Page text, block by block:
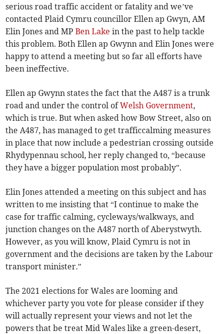
serious road traffic accident or fatality and we’ve
contacted Plaid Cymru councillor Ellen ap Gwyn, AM
Elin Jones and MPBen Lake in the past to help tackle
this problem. Both Ellen ap Gwynn and Elin Jones were
happy to attend a meeting but so far all efforts have
been ineffective.
Ellen ap Gwynn states the fact that the A487 is a trunk
road and under the control ofWelsh Government,
which is true. But when asked how Bow Street, also on
the A487, has managed to get trafficcalming measures
in place that now include a pedestrian crossing outside
Rhydypennau school, her reply changed to, “because
they have a bigger population most probably”.
Elin Jones attended a meeting on this subject and has
written to me insisting that “I continue to make the
case for traffic calming, cycleways/walkways, and
junction changes on the A487 north of Aberystwyth.
However, as you will know, Plaid Cymru is not in
government and the decisions are taken by the Labour
transport minister.”
The 2021 elections for Wales are looming and
whichever party you vote for please consider if they
will actually represent your views and not let the
powers that be treat Mid Wales like a green-desert,